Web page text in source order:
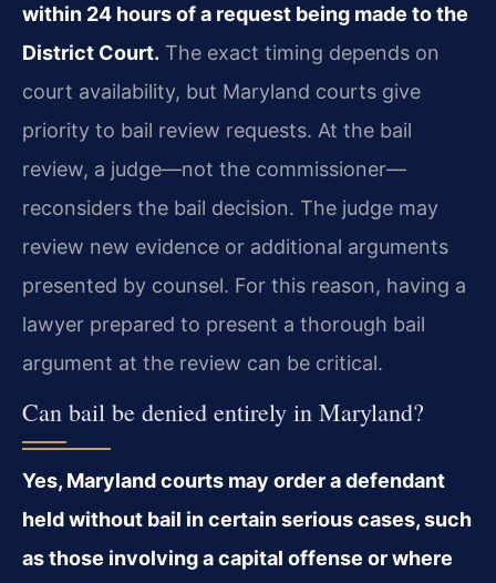
within 24 hours of a request being made to the
District Court. The exact timing depends on
court availability, but Maryland courts give
priority to bail review requests. At the bail
review, a judge—not the commissioner—
reconsiders the bail decision. The judge may
review new evidence or additional arguments
presented by counsel. For this reason, having a
lawyer prepared to present a thorough bail
argument at the review can be critical.
Can bail be denied entirely in Maryland?
Yes, Maryland courts may order a defendant
held without bail in certain serious cases, such
as those involving a capital offense or where